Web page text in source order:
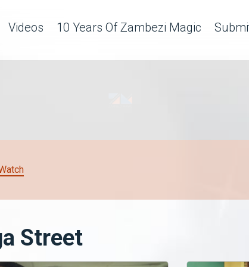
Videos 10 Years Of Zambezi Magic
Street